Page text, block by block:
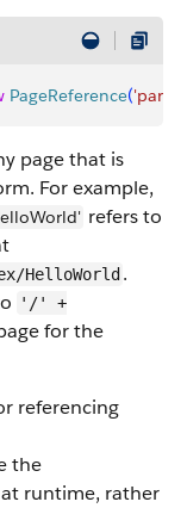
PageReference(
page that is
For example,
refers to
HelloWorld .
'/' +
for the
referencing
the
at runtime, rather